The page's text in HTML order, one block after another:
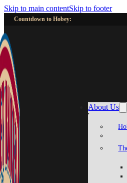
Skip to main contentSkip to footer
Countdown to Hobey:
About Us